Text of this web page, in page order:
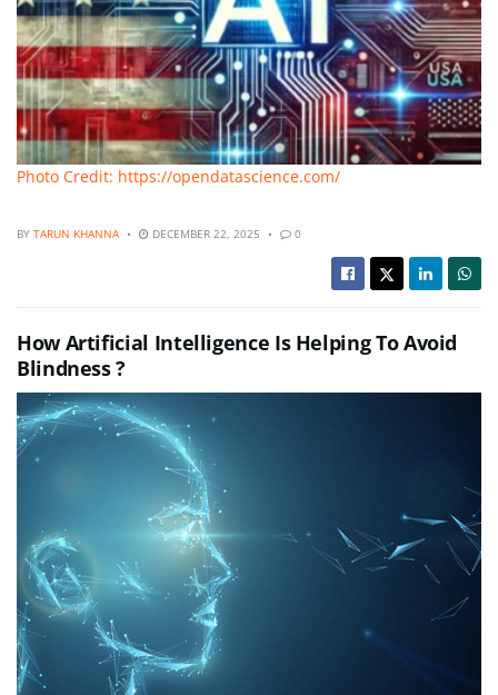
Photo Credit: https://opendatascience.com/
BY TARUN KHANNA DECEMBER 22, 2025 0
How Artificial Intelligence Is Helping To Avoid
Blindness ?